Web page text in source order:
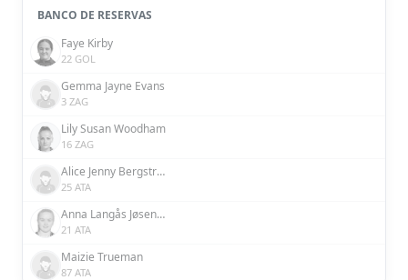
BANCO DE RESERVAS
Faye Kirby
22 GOL
Gemma Jayne Evans
3 ZAG
Lily Susan Woodham
16 ZAG
Alice Jenny Bergström
25 ATA
Anna Langås Jøsendal
21 ATA
Maizie Trueman
87 ATA